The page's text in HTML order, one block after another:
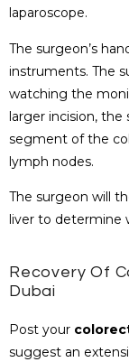
laparoscope.
The surgeon’s
instruments. The
watching the
larger incision,
segment of the
lymph nodes.
The surgeon will
liver to determine
Recovery Of
Dubai
Post your
suggest an